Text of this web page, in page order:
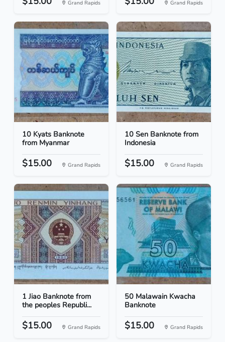
Grand Rapids Grand Rapids
10 Kyats Banknote
from Myanmar
$15.00 Grand Rapids
10 Sen Banknote from
Indonesia
$15.00 Grand Rapids
1 Jiao Banknote from
the peoples Republi...
$15.00 Grand Rapids
50 Malawain Kwacha
Banknote
$15.00 Grand Rapids